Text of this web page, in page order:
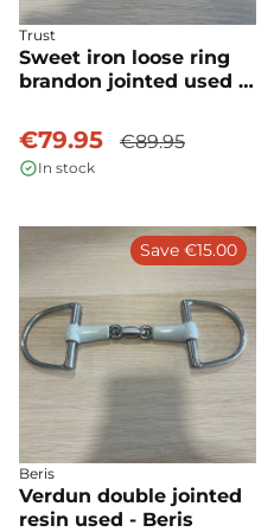
Trust
Sweet iron loose ring
brandon jointed used -
€79.95 €89.95
In stock
Beris
Verdun double jointed
resin used - Beris
Save €15.00